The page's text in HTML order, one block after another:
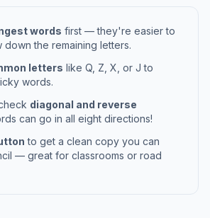
words first — they're easier to
down the remaining letters.
letters like Q, Z, X, or J to
words.
diagonal and reverse
can go in all eight directions!
to get a clean copy you can
— great for classrooms or road